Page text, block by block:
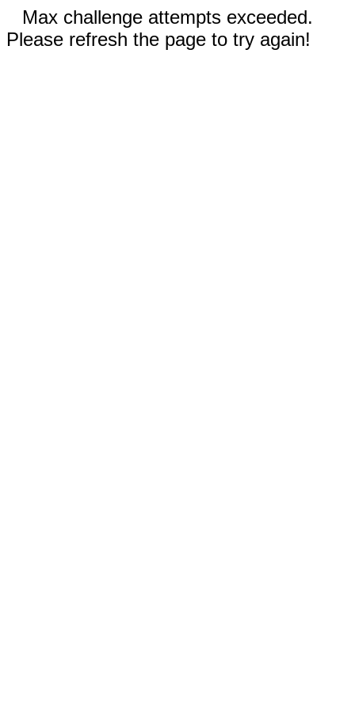
Max challenge attempts exceeded.
Please refresh the page to try again!